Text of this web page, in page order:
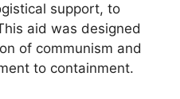
support, to
aid was designed
of communism and
to containment.